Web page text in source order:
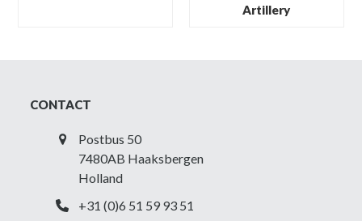
Artillery
CONTACT
Postbus 50
7480AB Haaksbergen
Holland
+31 (0)6 51 59 93 51